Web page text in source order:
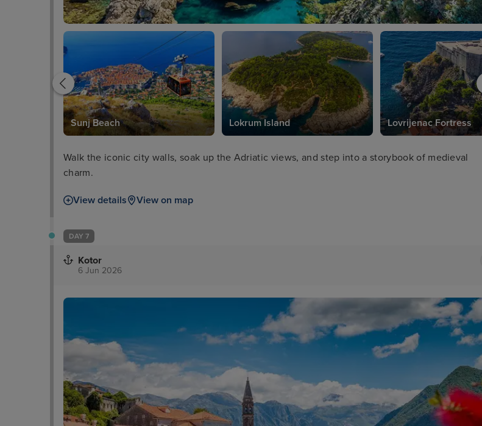
Sunj Beach Lokrum Island Lovrijenac Fortress
Walk the iconic city walls, soak up the Adriatic views, and step into a storybook of medieval
charm.
View details View on map
DAY 7
Kotor
6 Jun 2026